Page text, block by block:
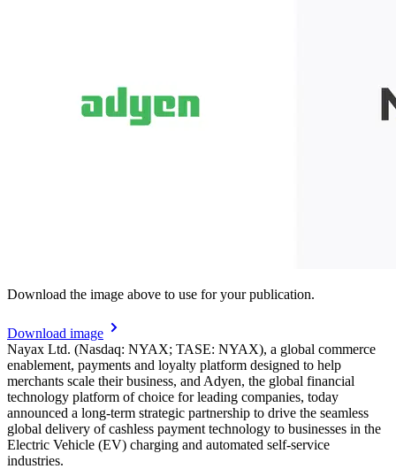
Download the image above to use for your publication.
Download image
Nayax Ltd. (Nasdaq: NYAX; TASE: NYAX), a global commerce
enablement, payments and loyalty platform designed to help
merchants scale their business, and Adyen, the global financial
technology platform of choice for leading companies, today
announced a long-term strategic partnership to drive the seamless
global delivery of cashless payment technology to businesses in the
Electric Vehicle (EV) charging and automated self-service
industries.